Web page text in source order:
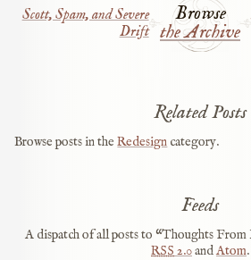
Browse
the Archive
Scott, Spam, and Severe
Drift
Related Posts
Browse posts in theRedesign category.
Feeds
A dispatch of all posts to “Thoughts From
RSS 2.0andAtom.